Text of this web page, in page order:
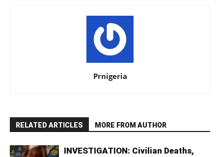
Prnigeria
RELATED ARTICLES MORE FROM AUTHOR
INVESTIGATION: Civilian Deaths,